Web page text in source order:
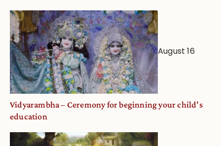
August 16
Vidyarambha – Ceremony for beginning your child’s
education